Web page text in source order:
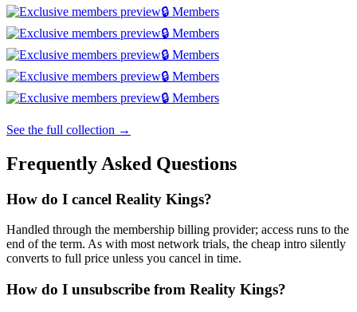
🔒 Members
🔒 Members
🔒 Members
🔒 Members
🔒 Members
See the full collection →
Frequently Asked Questions
How do I cancel Reality Kings?
Handled through the membership billing provider; access runs to the
end of the term. As with most network trials, the cheap intro silently
converts to full price unless you cancel in time.
How do I unsubscribe from Reality Kings?